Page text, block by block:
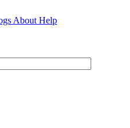
About Help